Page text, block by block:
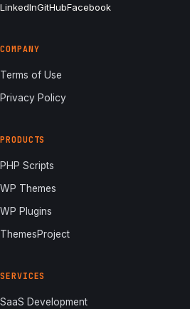
LinkedInGitHubFacebook
COMPANY
Terms of Use
Privacy Policy
PRODUCTS
PHP Scripts
WP Themes
WP Plugins
ThemesProject
SERVICES
SaaS Development